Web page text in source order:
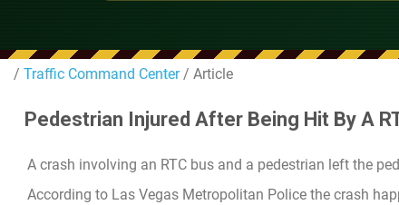
/ Traffic Command Center/ Article
Pedestrian Injured After Being Hit By A
A crash involving an RTC bus and a pedestrian left the
According to Las Vegas Metropolitan Police the crash